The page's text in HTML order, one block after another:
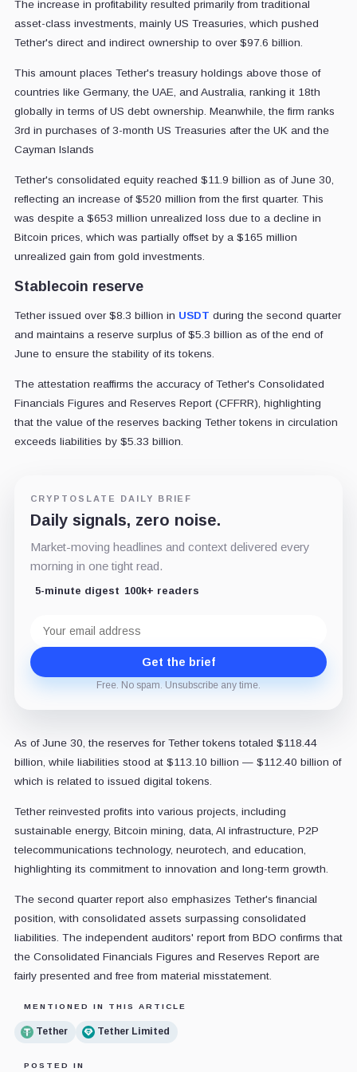
The increase in profitability resulted primarily from traditional
asset-class investments, mainly US Treasuries, which pushed
Tether's direct and indirect ownership to over $97.6 billion.
This amount places Tether's treasury holdings above those of
countries like Germany, the UAE, and Australia, ranking it 18th
globally in terms of US debt ownership. Meanwhile, the firm ranks
3rd in purchases of 3-month US Treasuries after the UK and the
Cayman Islands
Tether's consolidated equity reached $11.9 billion as of June 30,
reflecting an increase of $520 million from the first quarter. This
was despite a $653 million unrealized loss due to a decline in
Bitcoin prices, which was partially offset by a $165 million
unrealized gain from gold investments.
Stablecoin reserve
Tether issued over $8.3 billion in USDT during the second quarter
and maintains a reserve surplus of $5.3 billion as of the end of
June to ensure the stability of its tokens.
The attestation reaffirms the accuracy of Tether's Consolidated
Financials Figures and Reserves Report (CFFRR), highlighting
that the value of the reserves backing Tether tokens in circulation
exceeds liabilities by $5.33 billion.
CRYPTOSLATE DAILY BRIEF
Daily signals, zero noise.
Market-moving headlines and context delivered every
morning in one tight read.
5-minute digest 100k+ readers
address
Get the brief
Free. No spam. Unsubscribe any time.
As of June 30, the reserves for Tether tokens totaled $118.44
billion, while liabilities stood at $113.10 billion — $112.40 billion of
which is related to issued digital tokens.
Tether reinvested profits into various projects, including
sustainable energy, Bitcoin mining, data, AI infrastructure, P2P
telecommunications technology, neurotech, and education,
highlighting its commitment to innovation and long-term growth.
The second quarter report also emphasizes Tether's financial
position, with consolidated assets surpassing consolidated
liabilities. The independent auditors' report from BDO confirms that
the Consolidated Financials Figures and Reserves Report are
fairly presented and free from material misstatement.
MENTIONED IN THIS ARTICLE
Tether Tether Limited
POSTED IN